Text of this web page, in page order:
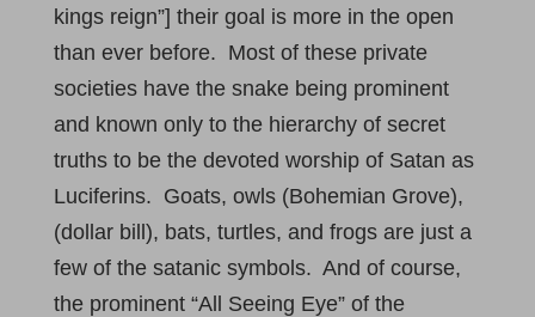
kings reign”] their goal is more in the open
than ever before. Most of these private
societies have the snake being prominent
and known only to the hierarchy of secret
truths to be the devoted worship of Satan as
Luciferins. Goats, owls (Bohemian Grove),
(dollar bill), bats, turtles, and frogs are just a
few of the satanic symbols. And of course,
the prominent “All Seeing Eye” of the